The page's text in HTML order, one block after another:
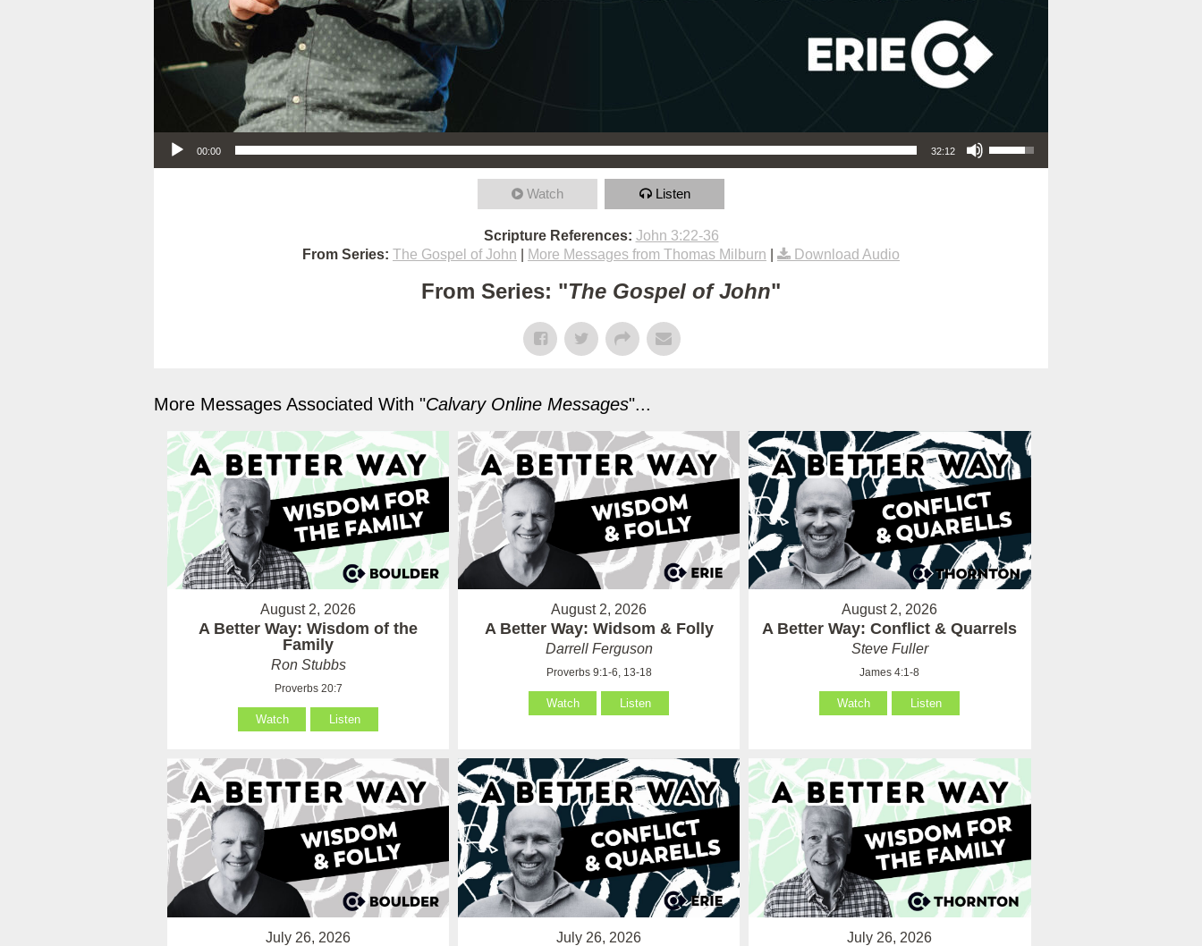
Audio Player
00:00 32:12
Use Up/Down Arrow keys to increase or decrease volume.
Watch Listen
Scripture References: John 3:22-36
From Series: The Gospel of John More Messages from Thomas Milburn Download Audio
From Series: "The Gospel of John"
More Messages Associated With "Calvary Online Messages"...
August 2, 2026
A Better Way: Wisdom of the
Family
Ron Stubbs
Proverbs 20:7
Watch Listen
August 2, 2026
A Better Way: Widsom & Folly
Darrell Ferguson
Proverbs 9:1-6, 13-18
Watch Listen
August 2, 2026
A Better Way: Conflict & Quarrels
Steve Fuller
James 4:1-8
Watch Listen
July 26, 2026 July 26, 2026 July 26, 2026